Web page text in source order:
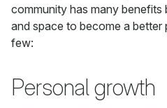
community has many
and space to become a better
few:
Personal growth